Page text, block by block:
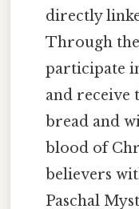
directly
Through
participate
and receive
bread and
blood of
believers
Paschal